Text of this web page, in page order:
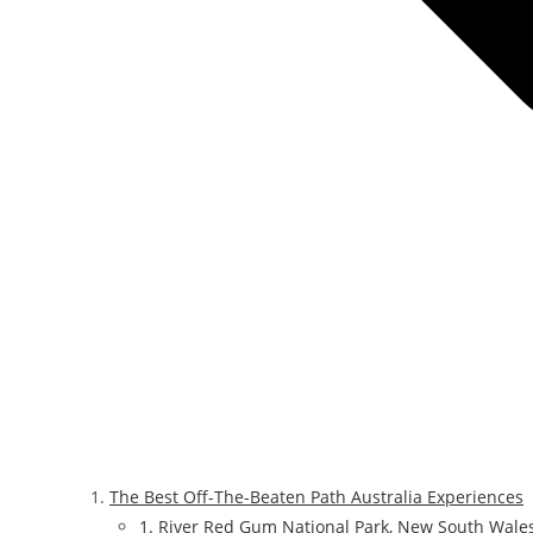
The Best Off-The-Beaten Path Australia Experiences
1. River Red Gum National Park, New South